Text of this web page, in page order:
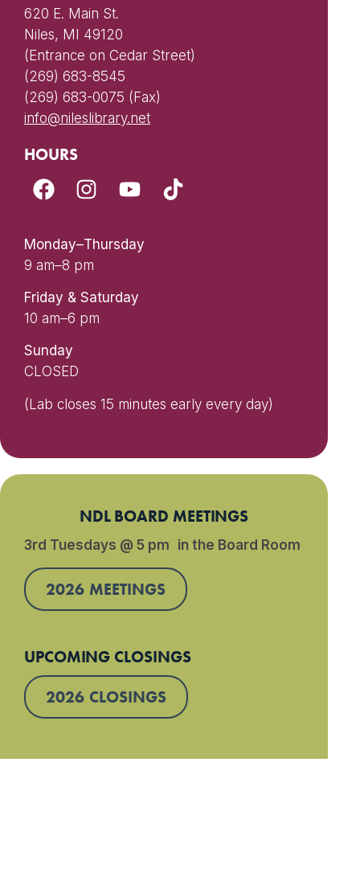
620 E. Main St.
Niles, MI 49120
(Entrance on Cedar Street)
(269) 683-8545
(269) 683-0075 (Fax)
info@nileslibrary.net
HOURS
Monday–Thursday
9 am–8 pm
Friday & Saturday
10 am–6 pm
Sunday
CLOSED
(Lab closes 15 minutes early every day)
NDL BOARD MEETINGS
3rd Tuesdays @ 5 pm in the Board Room
2026 MEETINGS
UPCOMING CLOSINGS
2026 CLOSINGS